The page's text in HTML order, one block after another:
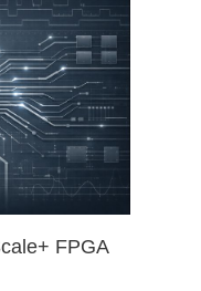
FPGA